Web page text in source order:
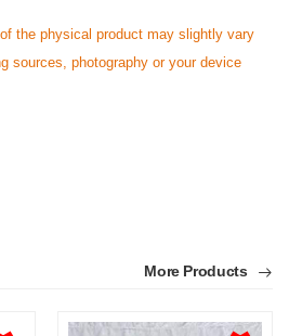
the physical product may slightly vary
sources, photography or your device
More Products